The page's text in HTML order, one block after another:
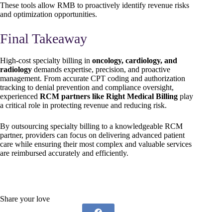
These tools allow RMB to proactively identify revenue risks
and optimization opportunities.
Final Takeaway
High-cost specialty billing in oncology, cardiology, and
radiology demands expertise, precision, and proactive
management. From accurate CPT coding and authorization
tracking to denial prevention and compliance oversight,
experienced RCM partners like Right Medical Billing play
a critical role in protecting revenue and reducing risk.
By outsourcing specialty billing to a knowledgeable RCM
partner, providers can focus on delivering advanced patient
care while ensuring their most complex and valuable services
are reimbursed accurately and efficiently.
Share your love